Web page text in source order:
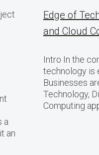
a
an
Edge of
and Cloud
Intro In the
technology is
Businesses
Technology,
Computing